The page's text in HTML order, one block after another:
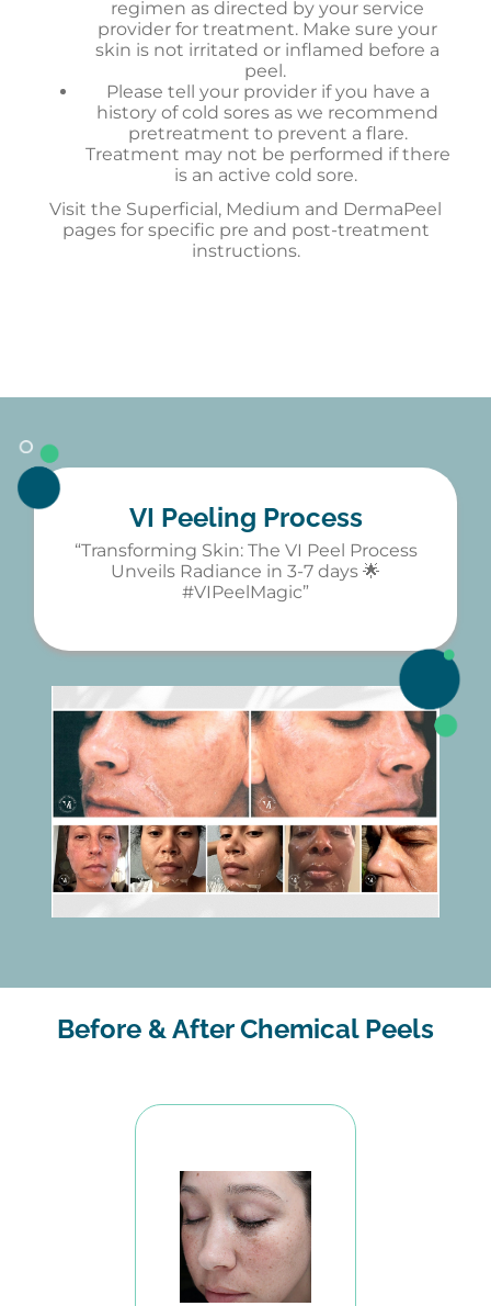
regimen as directed by your service
provider for treatment. Make sure your
skin is not irritated or inflamed before a
peel.
Please tell your provider if you have a
history of cold sores as we recommend
pretreatment to prevent a flare.
Treatment may not be performed if there
is an active cold sore.
Visit the Superficial, Medium and DermaPeel
pages for specific pre and post-treatment
instructions.
VI Peeling Process
“Transforming Skin: The VI Peel Process
Unveils Radiance in 3-7 days 🌟
#VIPeelMagic”
Before & After Chemical Peels